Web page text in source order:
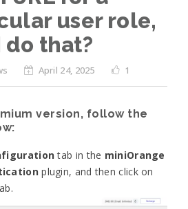
user role,
do that?
April 24, 2025 1
version, follow the
tab in the miniOrange
plugin, and then click on